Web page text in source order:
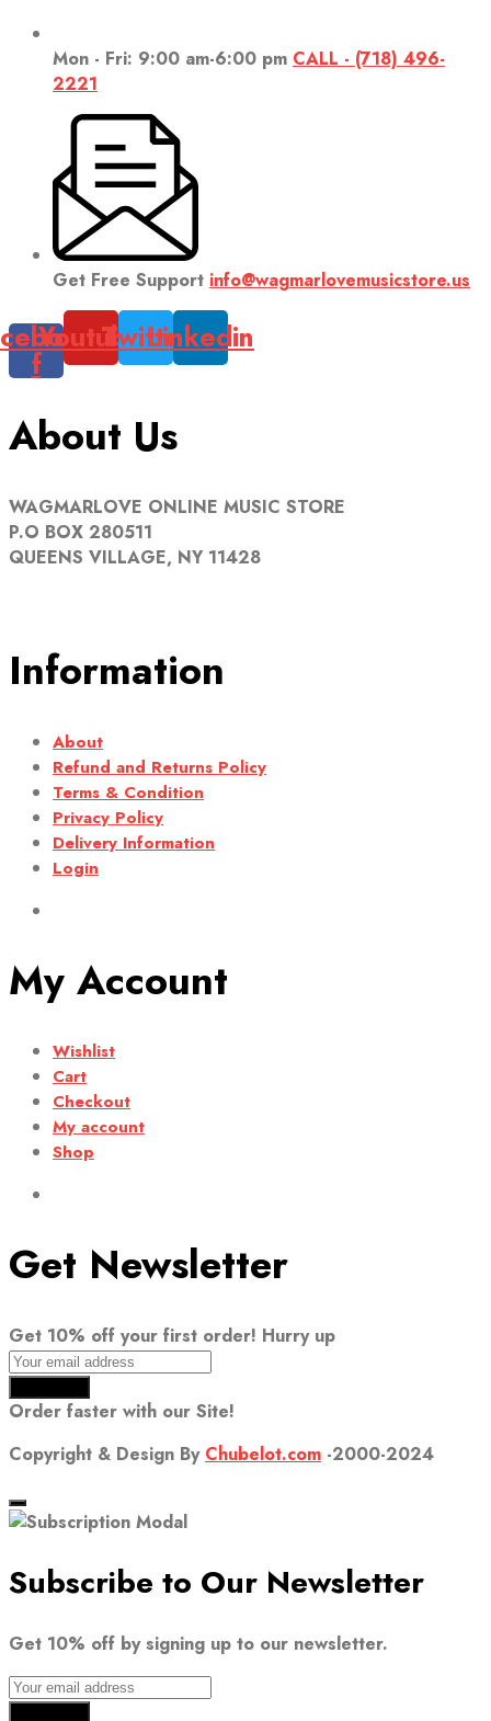
Mon - Fri: 9:00 am-6:00 pm CALL - (718) 496-
2221
Get Free Support info@wagmarlovemusicstore.us
f
YoutubeTwitterLinkedin
About Us
WAGMARLOVE ONLINE MUSIC STORE
P.O BOX 280511
QUEENS VILLAGE, NY 11428
Information
About
Refund and Returns Policy
Terms & Condition
Privacy Policy
Delivery Information
Login
My Account
Wishlist
Cart
Checkout
My account
Shop
Get Newsletter
Get 10% off your first order! Hurry up
Order faster with our Site!
Copyright & Design By Chubelot.com -2000-2024
Subscribe to Our Newsletter
Get 10% off by signing up to our newsletter.